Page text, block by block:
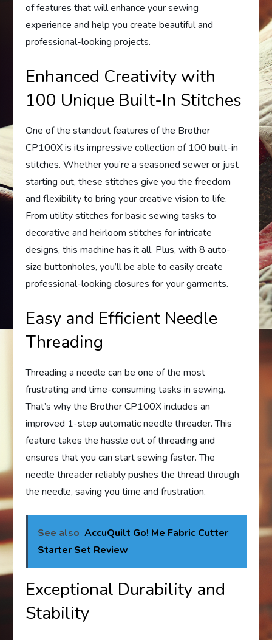
of features that will enhance your sewing
experience and help you create beautiful and
professional-looking projects.
Enhanced Creativity with
100 Unique Built-In Stitches
One of the standout features of the Brother
CP100X is its impressive collection of 100 built-in
stitches. Whether you’re a seasoned sewer or just
starting out, these stitches give you the freedom
and flexibility to bring your creative vision to life.
From utility stitches for basic sewing tasks to
decorative and heirloom stitches for intricate
designs, this machine has it all. Plus, with 8 auto-
size buttonholes, you’ll be able to easily create
professional-looking closures for your garments.
Easy and Efficient Needle
Threading
Threading a needle can be one of the most
frustrating and time-consuming tasks in sewing.
That’s why the Brother CP100X includes an
improved 1-step automatic needle threader. This
feature takes the hassle out of threading and
ensures that you can start sewing faster. The
needle threader reliably pushes the thread through
the needle, saving you time and frustration.
See also AccuQuilt Go! Me Fabric Cutter
Starter Set Review
Exceptional Durability and
Stability